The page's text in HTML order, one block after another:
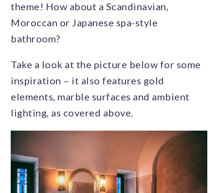
theme! How about a Scandinavian,
Moroccan or Japanese spa-style
bathroom?
Take a look at the picture below for some
inspiration – it also features gold
elements, marble surfaces and ambient
lighting, as covered above.